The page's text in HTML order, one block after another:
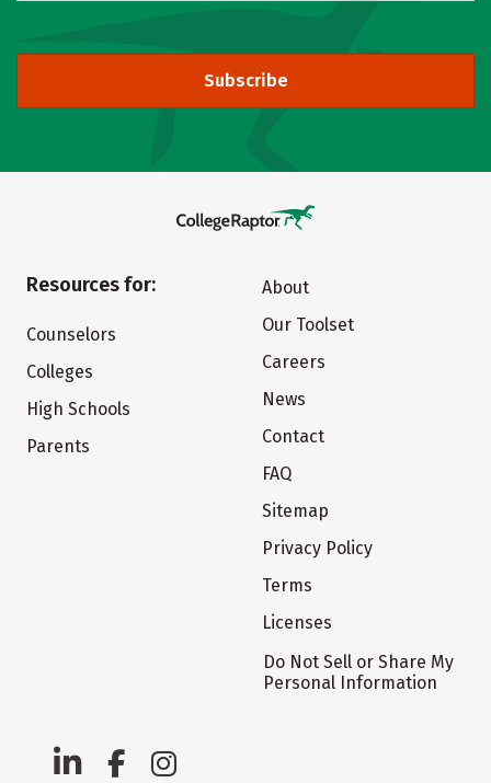
Subscribe
Resources for:
Counselors
Colleges
High Schools
Parents
About
Our Toolset
Careers
News
Contact
FAQ
Sitemap
Privacy Policy
Terms
Licenses
Do Not Sell or Share My
Personal Information